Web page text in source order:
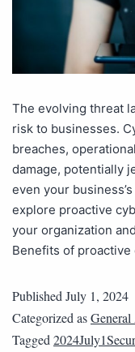
The evolving threat
risk to businesses.
breaches,
damage, potentially
even your
explore proactive
your organization
Benefits of
PublishedJuly 1, 2024
Categorized as
Tagged